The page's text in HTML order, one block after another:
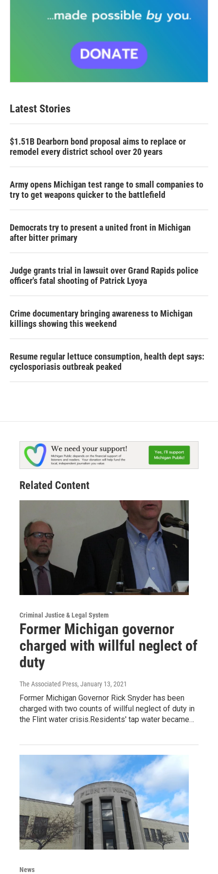
Latest Stories
$1.51B Dearborn bond proposal aims to replace or
remodel every district school over 20 years
Army opens Michigan test range to small companies to
try to get weapons quicker to the battlefield
Democrats try to present a united front in Michigan
after bitter primary
Judge grants trial in lawsuit over Grand Rapids police
officer's fatal shooting of Patrick Lyoya
Crime documentary bringing awareness to Michigan
killings showing this weekend
Resume regular lettuce consumption, health dept says:
cyclosporiasis outbreak peaked
Related Content
Criminal Justice & Legal System
Former Michigan governor
charged with willful neglect of
duty
The Associated Press, January 13, 2021
Former Michigan Governor Rick Snyder has been
charged with two counts of willful neglect of duty in
the Flint water crisis.Residents' tap water became…
News